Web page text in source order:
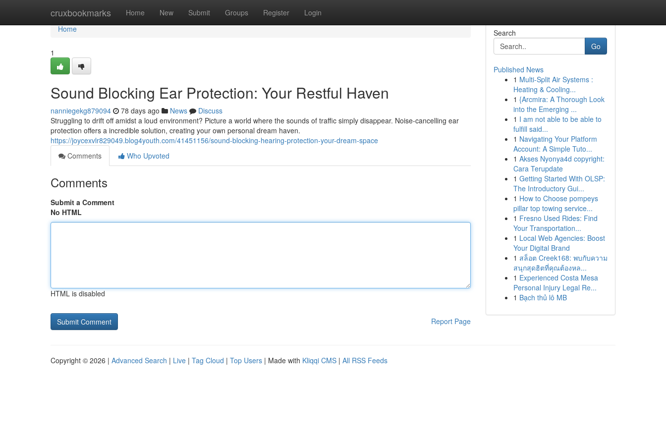
cruxbookmarks Home New Submit Groups Register Login
Home
Home
1
Sound Blocking Ear Protection: Your Restful Haven
nanniegekg879094 78 days ago News
Discuss
Struggling to drift off amidst a loud environment? Picture a world where the sounds of traffic simply disappear. Noise-cancelling ear
protection offers a incredible solution, creating your own personal dream haven.
https://joycexvlr829049.blog4youth.com/41451156/sound-blocking-hearing-protection-your-dream-space
Comments
Who Upvoted
Comments
Submit a Comment
No HTML
HTML is disabled
Report Page
Search
Go
Published News
1 Multi-Split Air Systems :
Heating & Cooling...
1 {Arcmira: A Thorough Look
into the Emerging ...
1 I am not able to be able to
fulfill said...
1 Navigating Your Platform
Account: A Simple Tuto...
1 Akses Nyonya4d copyright:
Cara Terupdate
1 Getting Started With OLSP:
The Introductory Gui...
1 How to Choose pompeys
pillar top towing service...
1 Fresno Used Rides: Find
Your Transportation...
1 Local Web Agencies: Boost
Your Digital Brand
1 สล็อต Creek168: พบกับความ
สนุกสุดฮิตที่คุณต้องหล...
1 Experienced Costa Mesa
Personal Injury Legal Re...
1 Bạch thủ lô MB
Copyright © 2026 | Advanced Search | Live | Tag Cloud | Top Users | Made with Kliqqi CMS | All RSS Feeds